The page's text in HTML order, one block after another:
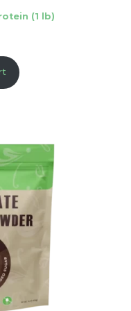
(1 lb)